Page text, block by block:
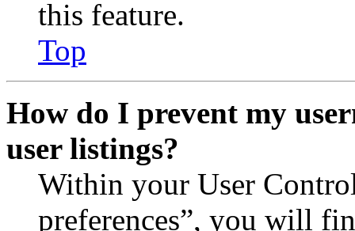
this feature.
Top
How do I prevent my
user listings?
Within your User
preferences”, you will